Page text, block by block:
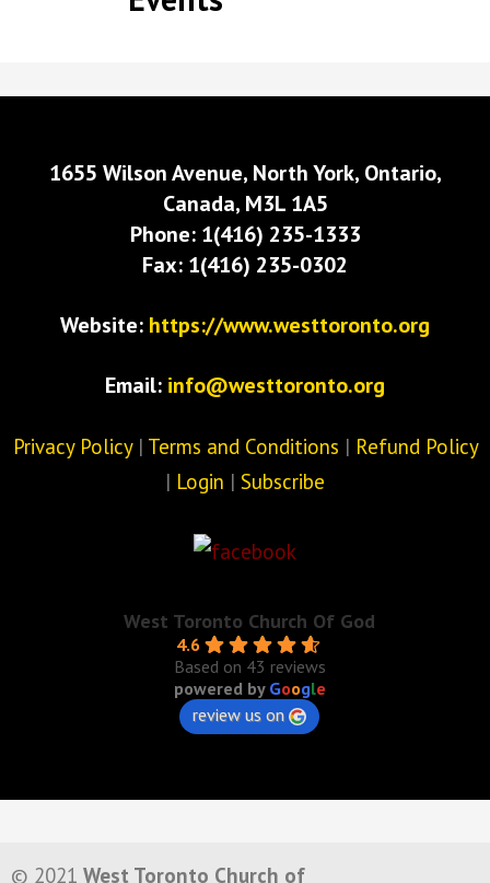
1655 Wilson Avenue, North York, Ontario,
Canada, M3L 1A5
Phone: 1(416) 235-1333
Fax: 1(416) 235-0302
Website: https://www.westtoronto.org
Email: info@westtoronto.org
Privacy Policy| Terms and Conditions | Refund Policy
| Login | Subscribe
West Toronto Church Of God
4.6
Based on 43 reviews
powered by Google
review us on
© 2021 West Toronto Church of